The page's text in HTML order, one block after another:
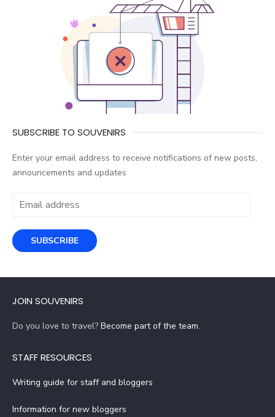
SUBSCRIBE TO SOUVENIRS
Enter your email address to receive notifications of new posts,
announcements and updates
Email
SUBSCRIBE
JOIN SOUVENIRS
Do you love to travel? Become part of the team.
STAFF RESOURCES
Writing guide for staff and bloggers
Information for new bloggers